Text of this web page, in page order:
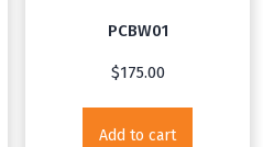
PCBW01
$175.00
Add to cart